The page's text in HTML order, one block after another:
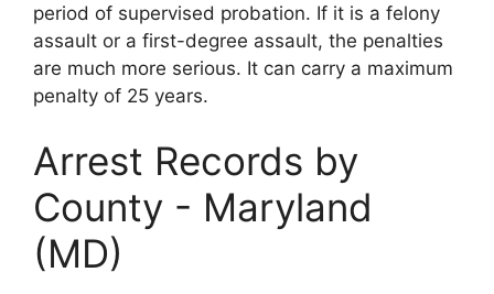
period of supervised probation. If it is a felony
assault or a first-degree assault, the penalties
are much more serious. It can carry a maximum
penalty of 25 years.
Arrest Records by
County - Maryland
(MD)